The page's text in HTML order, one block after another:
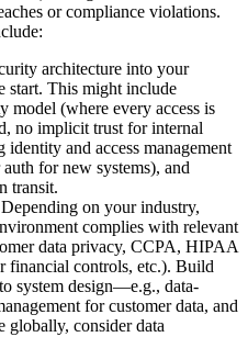
or compliance violations.
architecture into your
start. This might include
model (where every access is
no implicit trust for internal
and access management
for new systems), and
transit.
on your industry,
complies with relevant
data privacy, CCPA, HIPAA
financial controls, etc.). Build
system design—e.g., data-
for customer data, and
globally, consider data